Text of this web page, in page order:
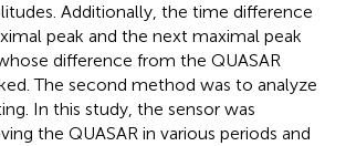
Additionally, the time difference
peak and the next maximal peak
difference from the QUASAR
The second method was to analyze
In this study, the sensor was
the QUASAR in various periods and